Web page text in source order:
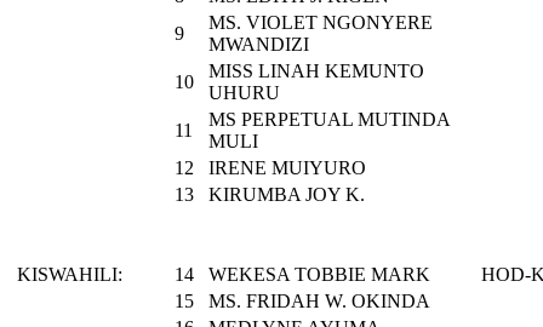
9
MS. VIOLET NGONYERE
MWANDIZI
10
MISS LINAH KEMUNTO
UHURU
11
MS PERPETUAL MUTINDA
MULI
12
IRENE MUIYURO
13
KIRUMBA JOY K.
KISWAHILI: 14 WEKESA TOBBIE MARK
HOD-
15
MS. FRIDAH W. OKINDA